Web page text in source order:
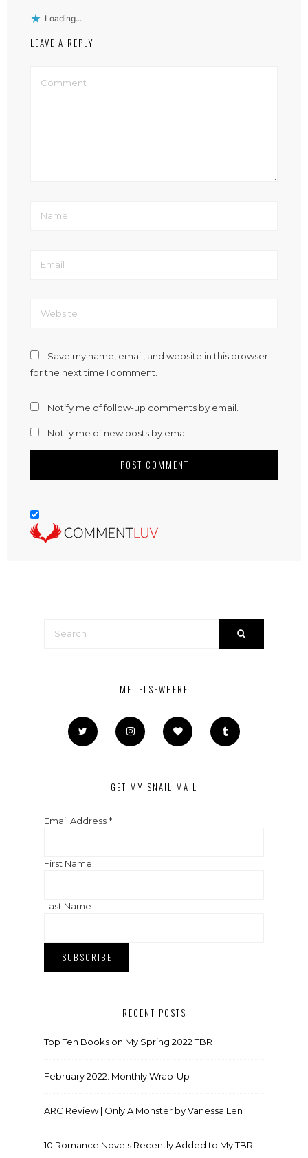
Loading...
LEAVE A REPLY
Save my name, email, and website in this browser
for the next time I comment.
Notify me of follow-up comments by email.
Notify me of new posts by email.
ME, ELSEWHERE
GET MY SNAIL MAIL
Email Address*
First Name
Last Name
RECENT POSTS
Top Ten Books on My Spring 2022 TBR
February 2022: Monthly Wrap-Up
ARC Review | Only A Monster by Vanessa Len
10 Romance Novels Recently Added to My TBR